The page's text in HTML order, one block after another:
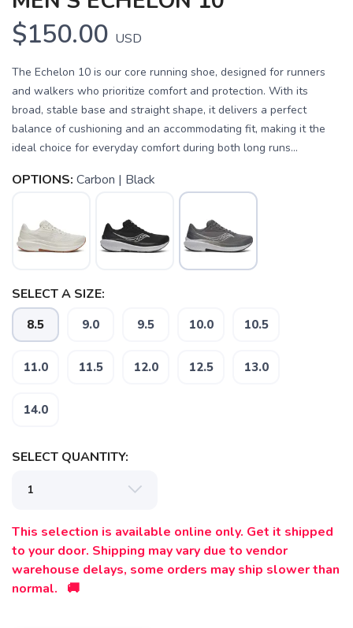
$150.00 USD
The Echelon 10 is our core running shoe, designed for runners
and walkers who prioritize comfort and protection. With its
broad, stable base and straight shape, it delivers a perfect
balance of cushioning and an accommodating fit, making it the
ideal choice for everyday comfort during both long runs...
OPTIONS: Carbon | Black
SELECT A SIZE:
8.5 9.0 9.5 10.0 10.5
11.0 11.5 12.0 12.5 13.0
14.0
SELECT QUANTITY:
This selection is available online only. Get it shipped
to your door. Shipping may vary due to vendor
warehouse delays, some orders may ship slower than
normal. 🚚